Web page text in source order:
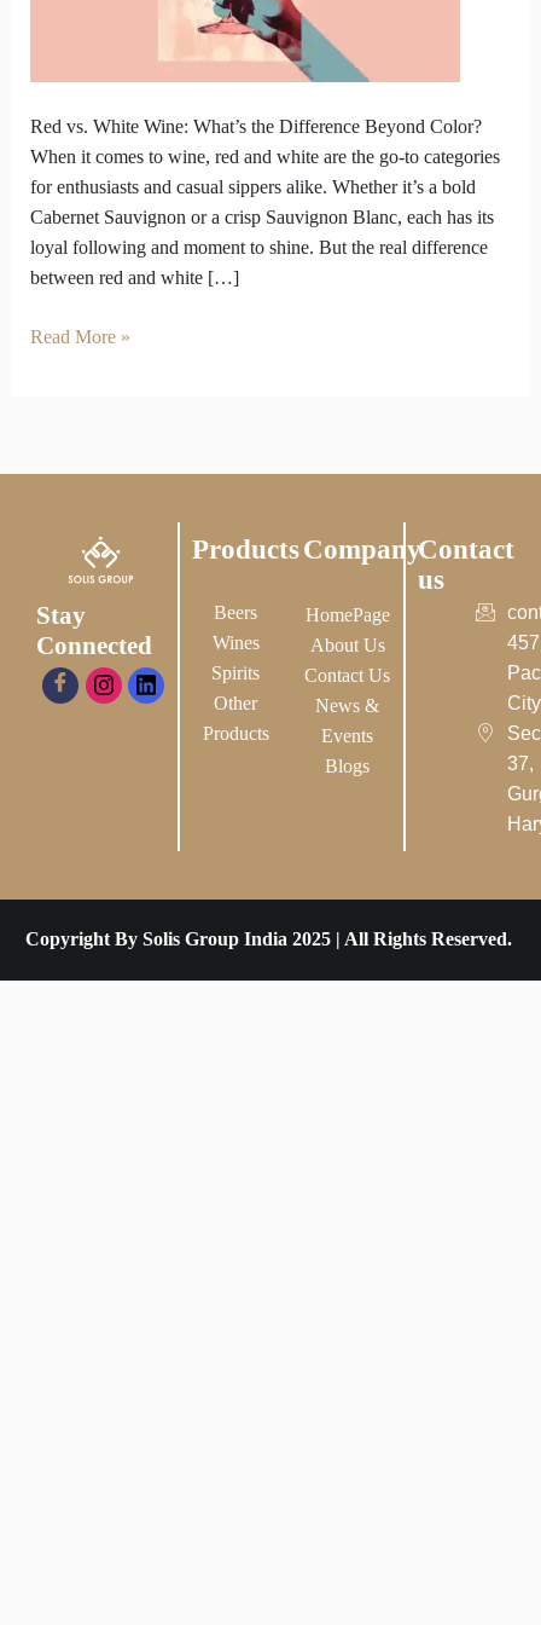
Red vs. White Wine: What’s the Difference Beyond Color?
When it comes to wine, red and white are the go-to categories
for enthusiasts and casual sippers alike. Whether it’s a bold
Cabernet Sauvignon or a crisp Sauvignon Blanc, each has its
loyal following and moment to shine. But the real difference
between red and white […]
Color?
Read More »
Stay
Connected
Products
Beers
Wines
Spirits
Other
Products
Company
HomePage
About Us
Contact Us
News &
Events
Blogs
Contact
us
37,
Copyright By Solis Group India 2025 | All Rights Reserved.